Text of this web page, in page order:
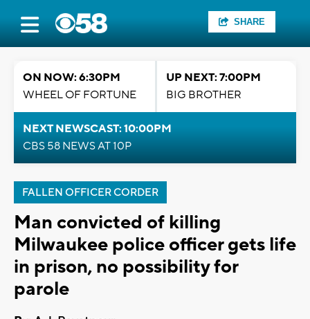
SHARE
ON NOW: 6:30PM
WHEEL OF FORTUNE
UP NEXT: 7:00PM
BIG BROTHER
NEXT NEWSCAST: 10:00PM
CBS 58 NEWS AT 10P
FALLEN OFFICER CORDER
Man convicted of killing
Milwaukee police officer gets life
in prison, no possibility for
parole